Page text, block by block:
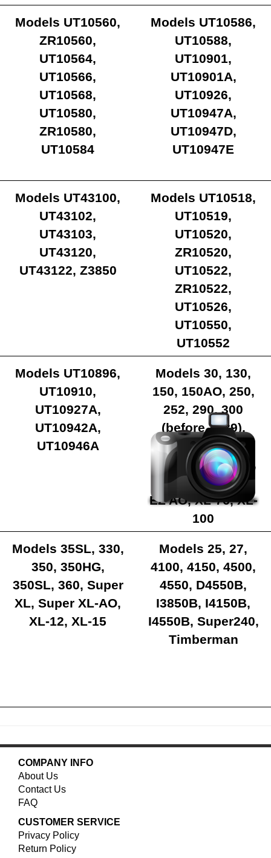
Ranger
Models UT10560,
ZR10560,
UT10564,
UT10566,
UT10568,
UT10580,
ZR10580,
UT10584
Models UT10586,
UT10588,
UT10901,
UT10901A,
UT10926,
UT10947A,
UT10947D,
UT10947E
Models UT43100,
UT43102,
UT43103,
UT43120,
UT43122, Z3850
Models UT10518,
UT10519,
UT10520,
ZR10520,
UT10522,
ZR10522,
UT10526,
UT10550,
UT10552
Models UT10896,
UT10910,
UT10927A,
UT10942A,
UT10946A
Models 30, 130,
150, 150AO, 250,
252, 290, 300
(before 1989),
340, BIG RED,
EZ250, EZ250AO,
MINI SL, SUPER
EZ AO, XL-76, XL-
100
Models 35SL, 330,
350, 350HG,
350SL, 360, Super
XL, Super XL-AO,
XL-12, XL-15
Models 25, 27,
4100, 4150, 4500,
4550, D4550B,
I3850B, I4150B,
I4550B, Super240,
Timberman
COMPANY INFO
About Us
Contact Us
FAQ
CUSTOMER SERVICE
Privacy Policy
Return Policy